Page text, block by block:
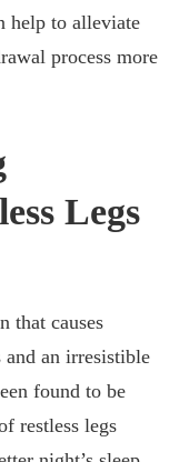
help to alleviate
process more
Legs
that causes
and an irresistible
found to be
restless legs